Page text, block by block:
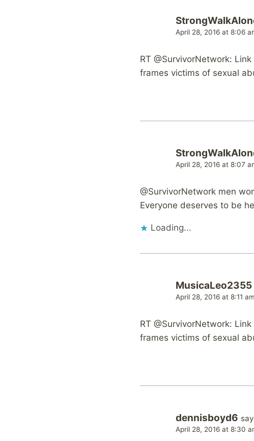
April 28, 2016 at 8:06
RT @SurvivorNetwork:
frames victims of sexual
April 28, 2016 at 8:07
@SurvivorNetwork men
Everyone deserves to be
Loading...
MusicaLeo2355
April 28, 2016 at 8:11 am
RT @SurvivorNetwork:
frames victims of sexual
dennisboyd6
April 28, 2016 at 8:30